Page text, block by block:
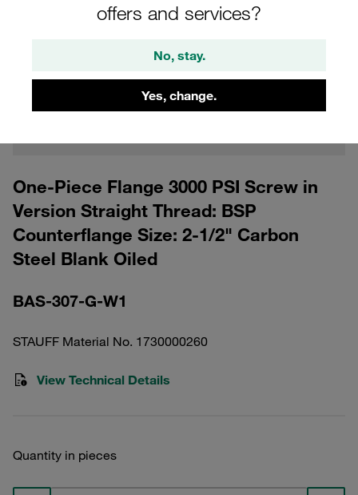
offers and services?
No, stay.
Yes, change.
actual product.
One-Piece Flange 3000 PSI Screw in
Version Straight Thread: BSP
Counterflange Size: 2-1/2" Carbon
Steel Blank Oiled
BAS-307-G-W1
STAUFF Material No. 1730000260
View Technical Details
Quantity in pieces